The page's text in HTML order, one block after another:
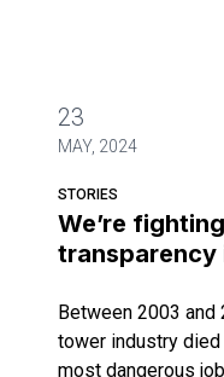
23
MAY, 2024
STORIES
We’re
transparency
Between 2003
tower industry died
most dangerous